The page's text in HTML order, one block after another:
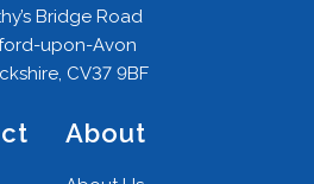
Bridge Road
upon-Avon
CV37 9BF
About